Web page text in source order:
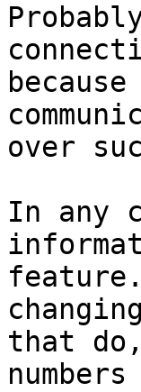
over
In any
that